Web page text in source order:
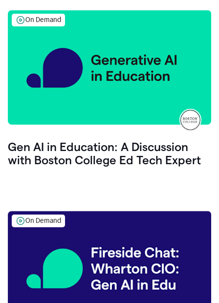
On Demand
Gen AI in Education: A Discussion
with Boston College Ed Tech Expert
On Demand